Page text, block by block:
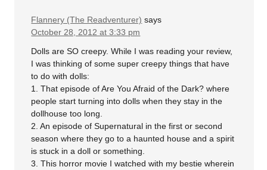
Flannery (The Readventurer) says
October 28, 2012 at 3:33 pm
Dolls are SO creepy. While I was reading your review,
I was thinking of some super creepy things that have
to do with dolls:
1. That episode of Are You Afraid of the Dark? where
people start turning into dolls when they stay in the
dollhouse too long.
2. An episode of Supernatural in the first or second
season where they go to a haunted house and a spirit
is stuck in a doll or something.
3. This horror movie I watched with my bestie wherein